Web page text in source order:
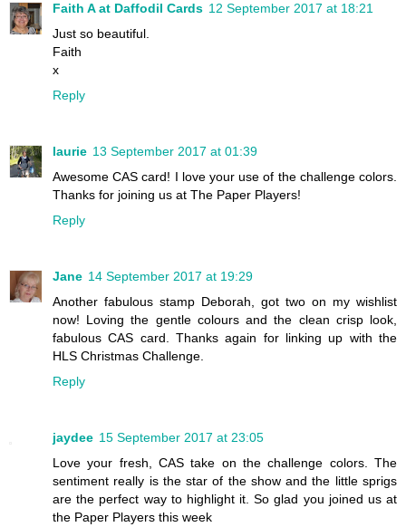
Faith A at Daffodil Cards 12 September 2017 at 18:21
Just so beautiful.
Faith
x
Reply
laurie 13 September 2017 at 01:39
Awesome CAS card! I love your use of the challenge colors.
Thanks for joining us at The Paper Players!
Reply
Jane 14 September 2017 at 19:29
Another fabulous stamp Deborah, got two on my wishlist
now! Loving the gentle colours and the clean crisp look,
fabulous CAS card. Thanks again for linking up with the
HLS Christmas Challenge.
Reply
jaydee 15 September 2017 at 23:05
Love your fresh, CAS take on the challenge colors. The
sentiment really is the star of the show and the little sprigs
are the perfect way to highlight it. So glad you joined us at
the Paper Players this week